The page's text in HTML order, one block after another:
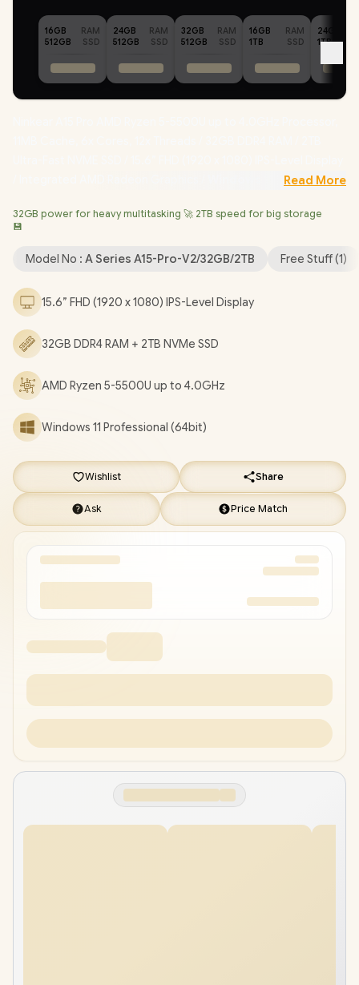
16GB
RAM
512GB
SSD
24GB
RAM
512GB
SSD
32GB
RAM
512GB
SSD
16GB
RAM
1TB
SSD
24GB
1TB
Bluetooth 5.2 / FHD Camera / 3x USB Type-A / 2x USB Type-C
Headphone & Microphone Combo Jack / 1x Mirco SD Card
Keyboard / 2x Stereo Speakers / Free NinKear Wired Mouse /
Free NinKear Mouse Pad / Free NinKear Multi-Language
Keyboard Layouts / 1 Year Warranty / Ninkear A15 Pro Ryzen 5-
5500U Laptop Deal [A15-Pro-V2/32GB/2TB]
EVETECH DASH Premium Gaming Backpack
DELIVERY !
Read More
32GB power for heavy multitasking 🚀 2TB speed for big storage
💾
Model No : A Series A15-Pro-V2/32GB/2TB Free Stuff (1)
15.6” FHD (1920 x 1080) IPS-Level Display
32GB DDR4 RAM + 2TB NVMe SSD
AMD Ryzen 5-5500U up to 4.0GHz
Windows 11 Professional (64bit)
Wishlist Share
Ask Price Match